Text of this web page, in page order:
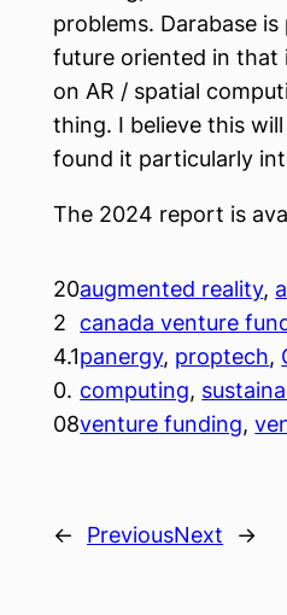
problems. Darabase
future oriented in that
on AR / spatial
thing. I believe this
found it particularly
The 2024 report is
20
2
4.1
0.
08
augmented reality,
canada venture
panergy, proptech,
computing,
venture funding,
← PreviousNext →